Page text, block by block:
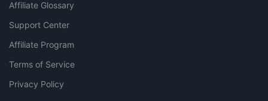
Affiliate Glossary
Support Center
Affiliate Program
Terms of Service
Privacy Policy